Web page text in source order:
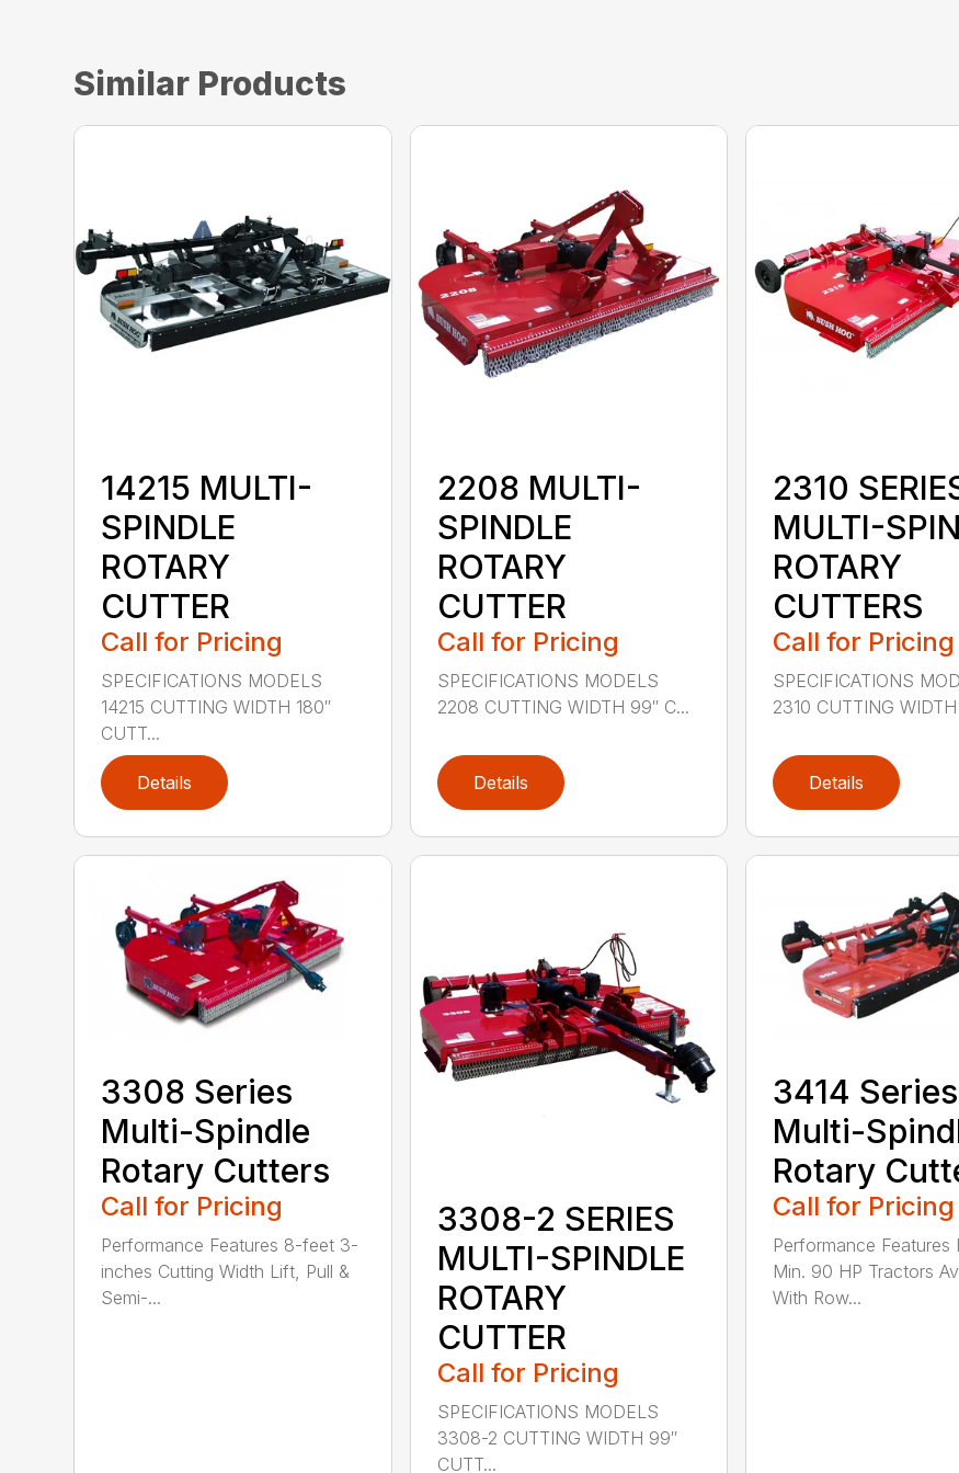
Similar Products
14215 MULTI-
SPINDLE
ROTARY
CUTTER
Call for Pricing
SPECIFICATIONS MODELS
14215 CUTTING WIDTH 180″
CUTT...
Details
2208 MULTI-
SPINDLE
ROTARY
CUTTER
Call for Pricing
SPECIFICATIONS MODELS
2208 CUTTING WIDTH 99″ C...
Details
2310
MULTI-
ROTARY
CUTTERS
Call for Pricing
SPECIFICATIONS
2310 CUTTING WIDTH
Details
3308 Series
Multi-Spindle
Rotary Cutters
Call for Pricing
Performance Features 8-feet 3-
inches Cutting Width Lift, Pull &
Semi-...
3308-2 SERIES
MULTI-SPINDLE
ROTARY
CUTTER
Call for Pricing
SPECIFICATIONS MODELS
3308-2 CUTTING WIDTH 99″
CUTT...
3414 Series
Multi-
Rotary
Call for Pricing
Performance Features
Min. 90 HP Tractors
With Row...